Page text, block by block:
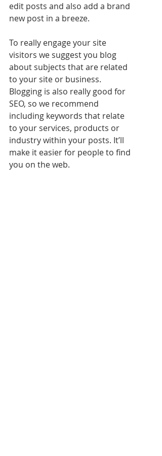
edit posts and also add a brand
new post in a breeze.
To really engage your site
visitors we suggest you blog
about subjects that are related
to your site or business.
Blogging is also really good for
SEO, so we recommend
including keywords that relate
to your services, products or
industry within your posts. It’ll
make it easier for people to find
you on the web.